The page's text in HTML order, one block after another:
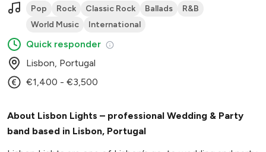
Pop Rock Classic Rock Ballads
R&B
World Music
International
Quick responder
Lisbon, Portugal
€1,400 - €3,500
About Lisbon Lights – professional Wedding & Party
band based in Lisbon, Portugal